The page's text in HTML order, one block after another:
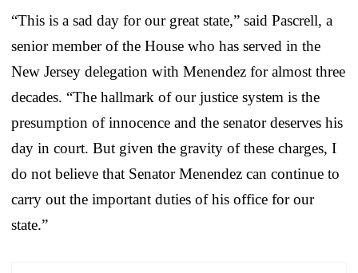
“This is a sad day for our great state,” said Pascrell, a
senior member of the House who has served in the
New Jersey delegation with Menendez for almost three
decades. “The hallmark of our justice system is the
presumption of innocence and the senator deserves his
day in court. But given the gravity of these charges, I
do not believe that Senator Menendez can continue to
carry out the important duties of his office for our
state.”